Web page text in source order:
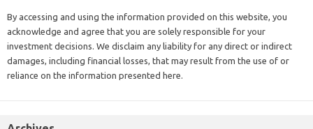
By accessing and using the information provided on this website, you
acknowledge and agree that you are solely responsible for your
investment decisions. We disclaim any liability for any direct or indirect
damages, including financial losses, that may result from the use of or
reliance on the information presented here.